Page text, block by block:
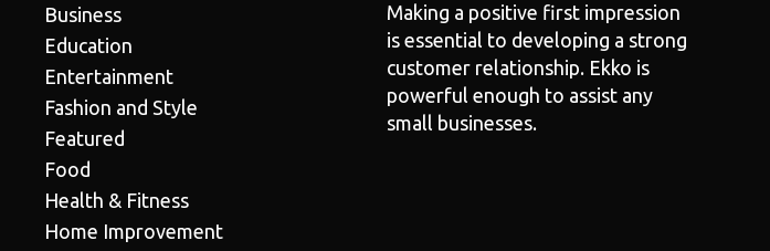
Business
Education
Entertainment
Fashion and Style
Featured
Food
Health & Fitness
Home Improvement
Making a positive first impression
is essential to developing a strong
customer relationship. Ekko is
powerful enough to assist any
small businesses.